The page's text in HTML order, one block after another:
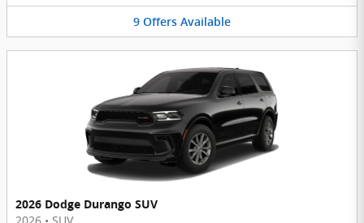
9 Offers Available
2026 Dodge Durango SUV